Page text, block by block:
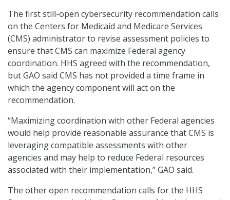
The first still-open cybersecurity recommendation calls
on the Centers for Medicaid and Medicare Services
(CMS) administrator to revise assessment policies to
ensure that CMS can maximize Federal agency
coordination. HHS agreed with the recommendation,
but GAO said CMS has not provided a time frame in
which the agency component will act on the
recommendation.
“Maximizing coordination with other Federal agencies
would help provide reasonable assurance that CMS is
leveraging compatible assessments with other
agencies and may help to reduce Federal resources
associated with their implementation,” GAO said.
The other open recommendation calls for the HHS